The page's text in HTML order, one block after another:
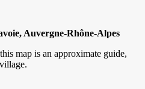
Auvergne-Rhône-Alpes
map is an approximate guide,